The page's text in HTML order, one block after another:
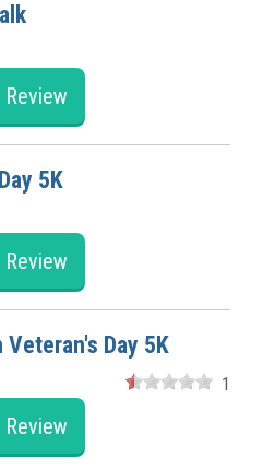
Review
5K
Review
Day 5K
1
Review